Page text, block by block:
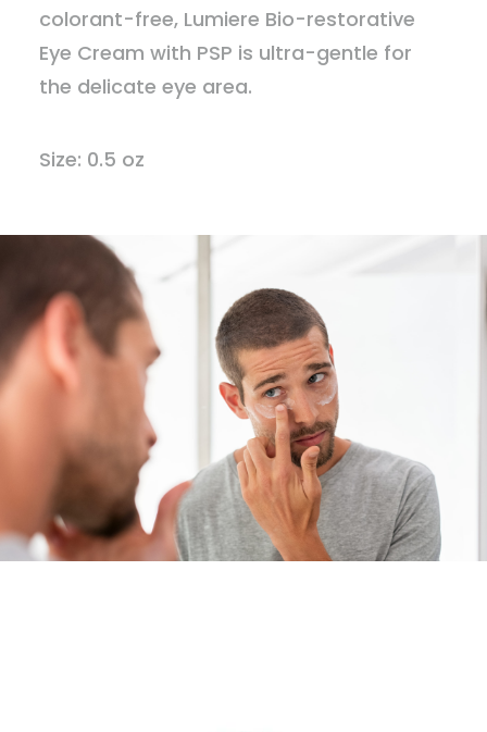
colorant-free, Lumiere Bio-restorative
Eye Cream with PSP is ultra-gentle for
the delicate eye area.
Size: 0.5 oz